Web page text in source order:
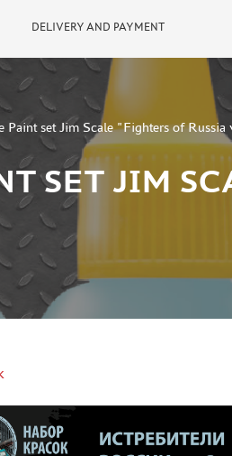
DELIVERY AND PAYMENT
Paint set Jim Scale "Fighters of Russia
SET JIM